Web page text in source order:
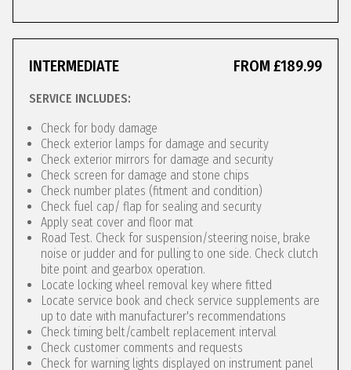
INTERMEDIATE FROM £189.99
SERVICE INCLUDES:
Check for body damage
Check exterior lamps for damage and security
Check exterior mirrors for damage and security
Check screen for damage and stone chips
Check number plates (fitment and condition)
Check fuel cap/ flap for sealing and security
Apply seat cover and floor mat
Road Test. Check for suspension/steering noise, brake
noise or judder and for pulling to one side. Check clutch
bite point and gearbox operation.
Locate locking wheel removal key where fitted
Locate service book and check service supplements are
up to date with manufacturer's recommendations
Check timing belt/cambelt replacement interval
Check customer comments and requests
Check for warning lights displayed on instrument panel